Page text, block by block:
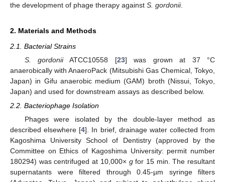
the development of phage therapy against S. gordonii.
2. Materials and Methods
2.1. Bacterial Strains
S. gordoniiATCC10558 [23] was grown at 37 °C
anaerobically with AnaeroPack (Mitsubishi Gas Chemical, Tokyo,
Japan) in Gifu anaerobic medium (GAM) broth (Nissui, Tokyo,
Japan) and used for downstream assays as described below.
2.2. Bacteriophage Isolation
Phages were isolated by the double-layer method as
described elsewhere [4]. In brief, drainage water collected from
Kagoshima University School of Dentistry (approved by the
Committee on Ethics of Kagoshima University: permit number
180294) was centrifuged at 10,000× gfor 15 min. The resultant
supernatants were filtered through 0.45-µm syringe filters